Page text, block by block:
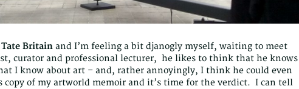
Tate Britain and I’m feeling a bit djanogly myself, waiting to meet
curator and professional lecturer, he likes to think that he knows
I know about art – and, rather annoyingly, I think he could even
of my artworld memoir and it’s time for the verdict. I can tell